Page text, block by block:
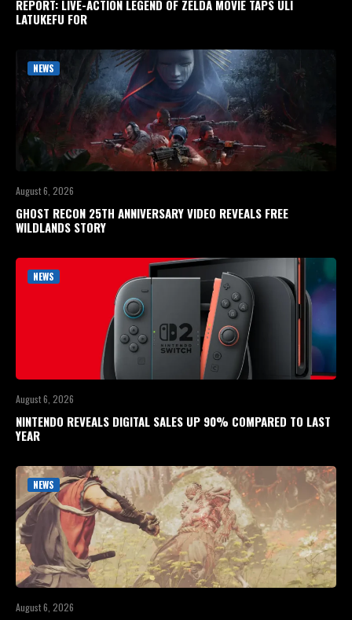
REPORT: LIVE-ACTION LEGEND OF ZELDA MOVIE TAPS ULI
LATUKEFU FOR
NEWS
August 6, 2026
GHOST RECON 25TH ANNIVERSARY VIDEO REVEALS FREE
WILDLANDS STORY
NEWS
August 6, 2026
NINTENDO REVEALS DIGITAL SALES UP 90% COMPARED TO LAST
YEAR
NEWS
August 6, 2026